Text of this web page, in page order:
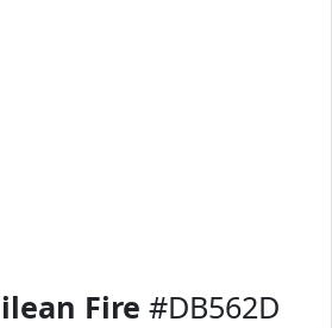
Fire #DB562D